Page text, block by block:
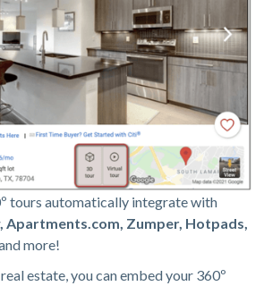
tours automatically integrate with
Zumper, Hotpads,
more!
estate, you can embed your 360º